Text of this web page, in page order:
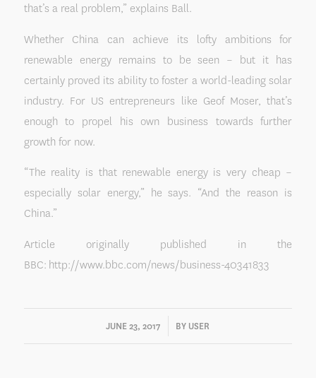
that’s a real problem,” explains Ball.
Whether China can achieve its lofty ambitions for
renewable energy remains to be seen – but it has
certainly proved its ability to foster a world-leading solar
industry. For US entrepreneurs like Geof Moser, that’s
enough to propel his own business towards further
growth for now.
“The reality is that renewable energy is very cheap –
especially solar energy,” he says. “And the reason is
China.”
Article originally published in the
BBC: http://www.bbc.com/news/business-40341833
JUNE 23, 2017
/ BY USER